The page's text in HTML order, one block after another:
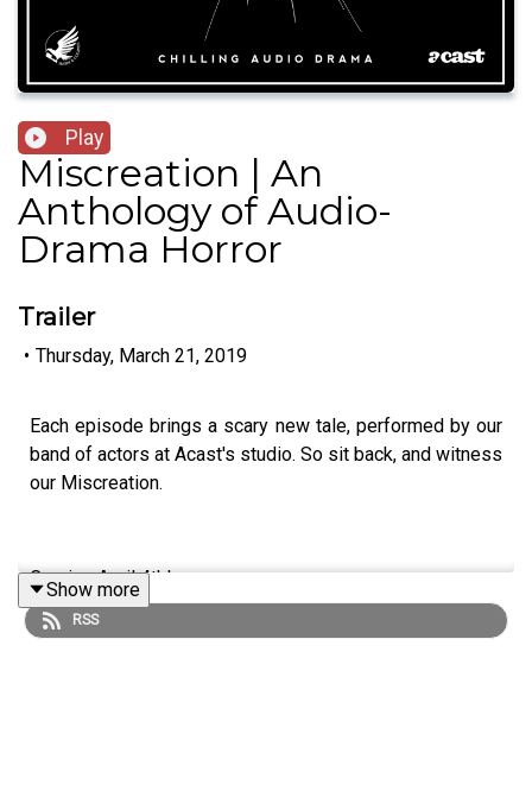
Play
Miscreation | An
Anthology of Audio-
Drama Horror
Trailer
• Thursday, March 21, 2019
Each episode brings a scary new tale, performed by our
band of actors at Acast's studio. So sit back, and witness
our Miscreation.
Coming April 4th!
Show more
RSS